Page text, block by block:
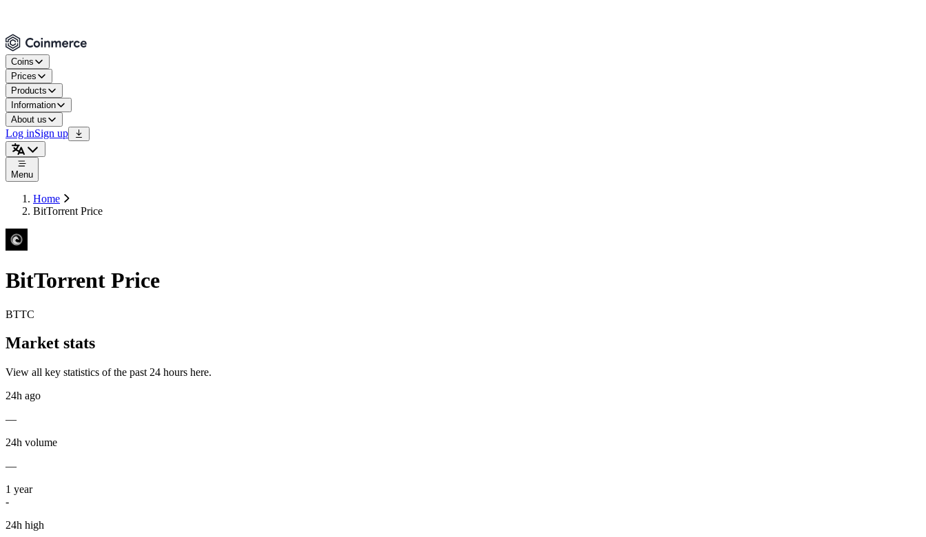
Coins
Prices
Products
Information
About us
Log inSign up
Menu
Home
BitTorrent Price
BitTorrent Price
BTTC
Market stats
View all key statistics of the past 24 hours here.
24h ago
—
24h volume
—
1 year
-
24h high